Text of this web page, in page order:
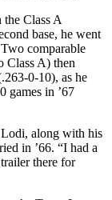
Class A
base, he went
comparable
Class A) then
0-10), as he
games in ’67
along with his
in ’66. “I had a
there for